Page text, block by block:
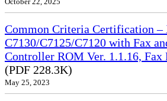
Common Criteria Certification –
C7130/C7125/C7120 with Fax
Controller ROM Ver. 1.1.16, Fax
(PDF 228.3K)
May 25, 2023